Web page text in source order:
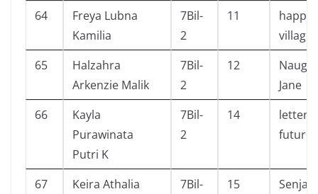
64
Freya Lubna
Kamilia
7Bil-
2
11
village
65
Halzahra
Arkenzie Malik
7Bil-
2
12
Jane
66
Kayla
Purawinata
Putri K
7Bil-
2
14
letters
future
67
Keira Athalia
7Bil-
15 Senja